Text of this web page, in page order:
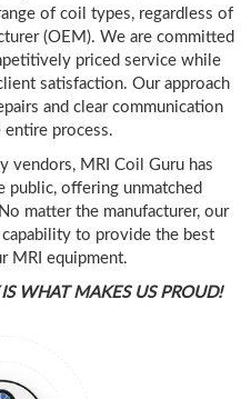
of coil types, regardless of
(OEM). We are committed
priced service while
satisfaction. Our approach
and clear communication
process.
vendors, MRI Coil Guru has
public, offering unmatched
matter the manufacturer, our
to provide the best
MRI equipment.
WHAT MAKES US PROUD!